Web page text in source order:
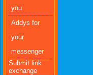
you
Addys for
your
messenger
Submit link
exchange